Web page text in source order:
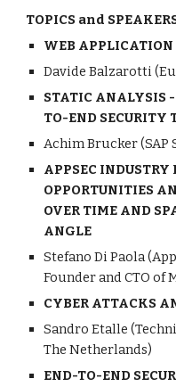
TOPICS and
WEB APPLICATION
Davide Balzarotti
STATIC ANALYSIS -
TO-END SECURITY
Achim Brucker (SAP
APPSEC INDUSTRY
OPPORTUNITIES
OVER TIME AND
ANGLE
Stefano Di Paola
Founder and CTO of
CYBER ATTACKS
Sandro Etalle
The Netherlands)
END-TO-END